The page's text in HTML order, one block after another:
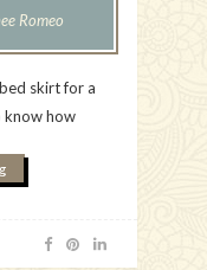
Romeo
skirt for a
how